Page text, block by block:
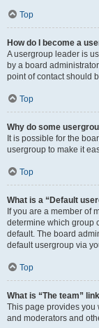
Top
How do I become a
A usergroup leader is
by a board
point of contact should
Top
Why do some
It is possible for the
usergroup to make it
Top
What is a “Default
If you are a member of
determine which group
default. The board
default usergroup via
Top
What is “The team”
This page provides you
and moderators and